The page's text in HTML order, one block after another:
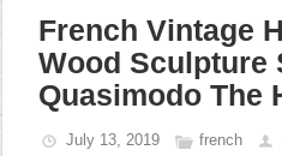
French Vintage
Wood Sculpture
Quasimodo The
July 13, 2019 french